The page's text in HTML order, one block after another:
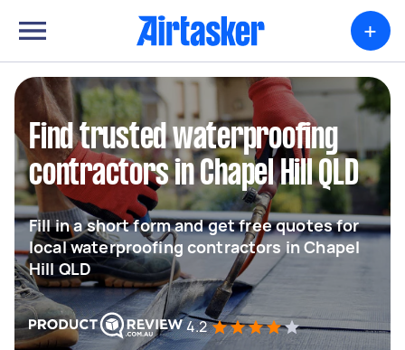
+
Find trusted waterproofing
contractors in Chapel Hill QLD
Fill in a short form and get free quotes for
local waterproofing contractors in Chapel
Hill QLD
4.2